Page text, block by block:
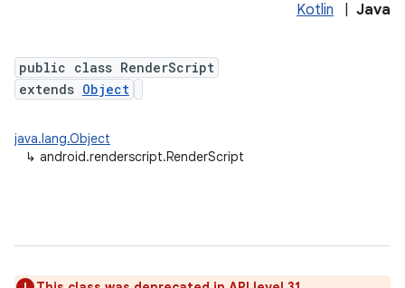
Kotlin Java
public class RenderScript
extends Object
java.lang.Object
↳ android.renderscript.RenderScript